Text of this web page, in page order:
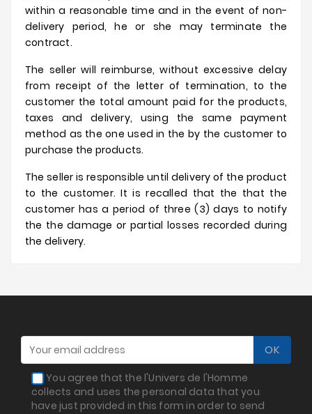
within a reasonable time and in the event of non-
delivery period, he or she may terminate the
contract.
The seller will reimburse, without excessive delay
from receipt of the letter of termination, to the
customer the total amount paid for the products,
taxes and delivery, using the same payment
method as the one used in the by the customer to
purchase the products.
The seller is responsible until delivery of the product
to the customer. It is recalled that the that the
customer has a period of three (3) days to notify
the the damage or partial losses recorded during
the delivery.
You agree that the l'Univers de l'Homme
collects and uses the personal data that you
have just provided in this form in order to send